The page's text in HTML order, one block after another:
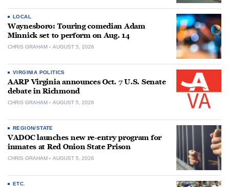
LOCAL
Waynesboro: Touring comedian Adam
Minnick set to perform on Aug. 14
CHRIS GRAHAM AUGUST 5, 2026
VIRGINIA POLITICS
AARP Virginia announces Oct. 7 U.S. Senate
debate in Richmond
CHRIS GRAHAM AUGUST 5, 2026
REGION/STATE
VADOC launches new re-entry program for
inmates at Red Onion State Prison
CHRIS GRAHAM AUGUST 5, 2026
ETC.